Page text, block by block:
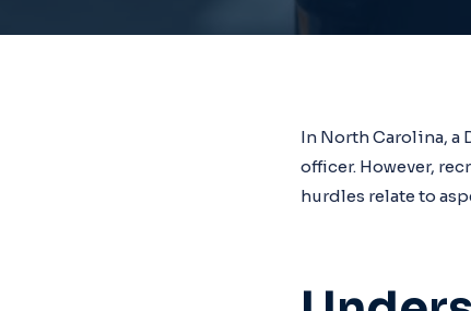
In North Carolina,
officer. However,
hurdles relate to